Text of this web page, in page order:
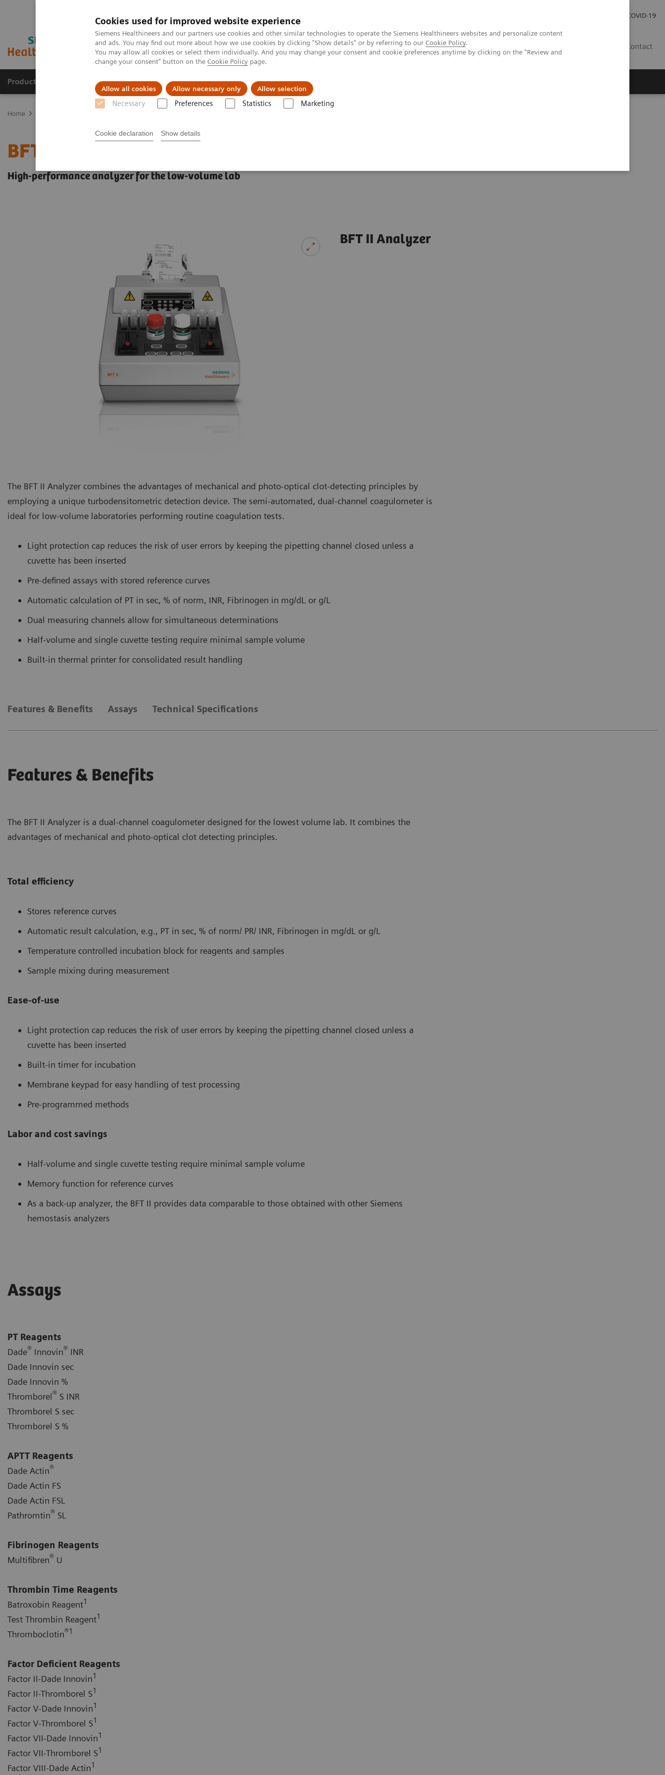
Cookies used for improved website experience
Siemens Healthineers and our partners use cookies and other similar technologies to operate the Siemens Healthineers websites and personalize content
and ads. You may find out more about how we use cookies by clicking "Show details" or by referring to our Cookie Policy.
You may allow all cookies or select them individually. And you may change your consent and cookie preferences anytime by clicking on the "Review and
change your consent" button on the Cookie Policy page.
Allow all cookies Allow necessary only Allow selection
Necessary Preferences Statistics Marketing
Cookie declaration Show details
COVID-19
Contact
Products & Services Support & Documentation Insights
Home
BFT II Analyzer
High-performance analyzer for the low-volume lab
BFT II Analyzer
The BFT II Analyzer combines the advantages of mechanical and photo-optical clot-detecting principles by
employing a unique turbodensitometric detection device. The semi-automated, dual-channel coagulometer is
ideal for low-volume laboratories performing routine coagulation tests.
Light protection cap reduces the risk of user errors by keeping the pipetting channel closed unless a
cuvette has been inserted
Pre-defined assays with stored reference curves
Automatic calculation of PT in sec, % of norm, INR, Fibrinogen in mg/dL or g/L
Dual measuring channels allow for simultaneous determinations
Half-volume and single cuvette testing require minimal sample volume
Built-in thermal printer for consolidated result handling
Features & Benefits Assays Technical Specifications
Features & Benefits
The BFT II Analyzer is a dual-channel coagulometer designed for the lowest volume lab. It combines the
advantages of mechanical and photo-optical clot detecting principles.
Total efficiency
Stores reference curves
Automatic result calculation, e.g., PT in sec, % of norm/ PR/ INR, Fibrinogen in mg/dL or g/L
Temperature controlled incubation block for reagents and samples
Sample mixing during measurement
Ease-of-use
Light protection cap reduces the risk of user errors by keeping the pipetting channel closed unless a
cuvette has been inserted
Built-in timer for incubation
Membrane keypad for easy handling of test processing
Pre-programmed methods
Labor and cost savings
Half-volume and single cuvette testing require minimal sample volume
Memory function for reference curves
As a back-up analyzer, the BFT II provides data comparable to those obtained with other Siemens
hemostasis analyzers
Assays
PT Reagents
Dade® Innovin® INR
Dade Innovin sec
Dade Innovin %
Thromborel® S INR
Thromborel S sec
Thromborel S %
APTT Reagents
Dade Actin®
Dade Actin FS
Dade Actin FSL
Pathromtin® SL
Fibrinogen Reagents
Multifibren® U
Thrombin Time Reagents
Batroxobin Reagent1
Test Thrombin Reagent1
Thromboclotin®1
Factor Deficient Reagents
Factor II-Dade Innovin1
Factor II-Thromborel S1
Factor V-Dade Innovin1
Factor V-Thromborel S1
Factor VII-Dade Innovin1
Factor VII-Thromborel S1
Factor VIII-Dade Actin1